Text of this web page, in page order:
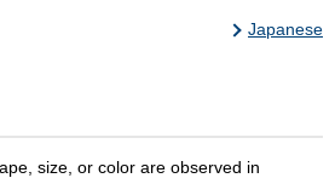
Japanese
size, or color are observed in